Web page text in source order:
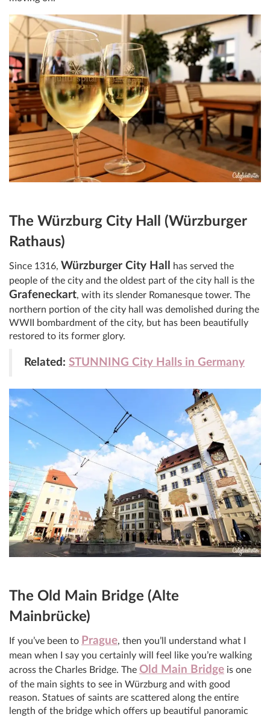
The Würzburg City Hall (Würzburger
Rathaus)
Since 1316, Würzburger City Hall
has served the
people of the city and the oldest part of the city hall is the
Grafeneckart, with its slender Romanesque tower. The
northern portion of the city hall was demolished during the
WWII bombardment of the city, but has been beautifully
restored to its former glory.
Related: STUNNING City Halls in Germany
The Old Main Bridge (Alte
Mainbrücke)
If you’ve been to Prague, then you’ll understand what I
mean when I say you certainly will feel like you’re walking
across the Charles Bridge. The Old Main Bridge is one
of the main sights to see in Würzburg and with good
reason. Statues of saints are scattered along the entire
length of the bridge which offers up beautiful panoramic